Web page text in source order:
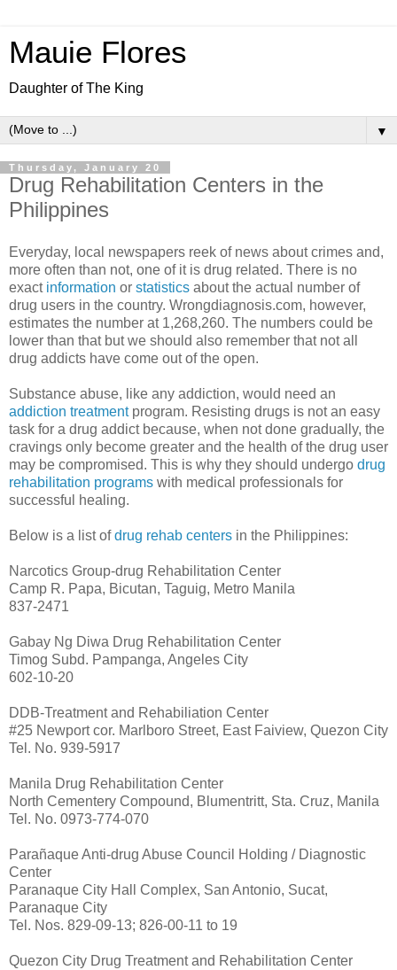
Mauie Flores
Daughter of The King
▼
Thursday, January 20
Drug Rehabilitation Centers in the
Philippines
Everyday, local newspapers reek of news about crimes and,
more often than not, one of it is drug related. There is no
exact information or statistics about the actual number of
drug users in the country. Wrongdiagnosis.com, however,
estimates the number at 1,268,260. The numbers could be
lower than that but we should also remember that not all
drug addicts have come out of the open.
Substance abuse, like any addiction, would need an
addiction treatmentprogram. Resisting drugs is not an easy
task for a drug addict because, when not done gradually, the
cravings only become greater and the health of the drug user
may be compromised. This is why they should undergo drug
rehabilitation programs with medical professionals for
successful healing.
Below is a list ofdrug rehab centers in the Philippines:
Narcotics Group-drug Rehabilitation Center
Camp R. Papa, Bicutan, Taguig, Metro Manila
837-2471
Gabay Ng Diwa Drug Rehabilitation Center
Timog Subd. Pampanga, Angeles City
602-10-20
DDB-Treatment and Rehabiliation Center
#25 Newport cor. Marlboro Street, East Faiview, Quezon City
Tel. No. 939-5917
Manila Drug Rehabilitation Center
North Cementery Compound, Blumentritt, Sta. Cruz, Manila
Tel. No. 0973-774-070
Parañaque Anti-drug Abuse Council Holding / Diagnostic
Center
Paranaque City Hall Complex, San Antonio, Sucat,
Paranaque City
Tel. Nos. 829-09-13; 826-00-11 to 19
Quezon City Drug Treatment and Rehabilitation Center